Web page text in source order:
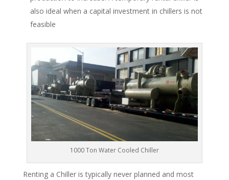
also ideal when a capital investment in chillers is not
feasible
1000 Ton Water Cooled Chiller
Renting a Chiller is typically never planned and most